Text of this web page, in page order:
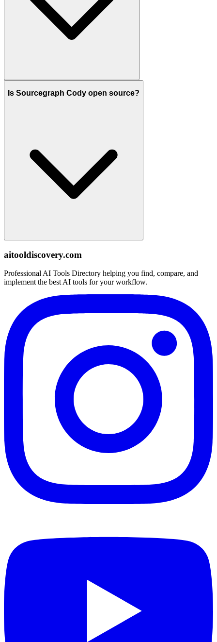
Is Sourcegraph Cody open source?
aitooldiscovery.com
Professional AI Tools Directory helping you find, compare, and
implement the best AI tools for your workflow.